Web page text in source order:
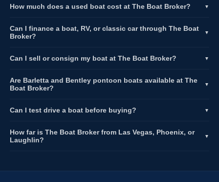
How much does a used boat cost at The Boat Broker? ▼
Can I finance a boat, RV, or classic car through The Boat
Broker?
▼
Can I sell or consign my boat at The Boat Broker? ▼
Are Barletta and Bentley pontoon boats available at The
Boat Broker?
▼
Can I test drive a boat before buying? ▼
How far is The Boat Broker from Las Vegas, Phoenix, or
Laughlin?
▼